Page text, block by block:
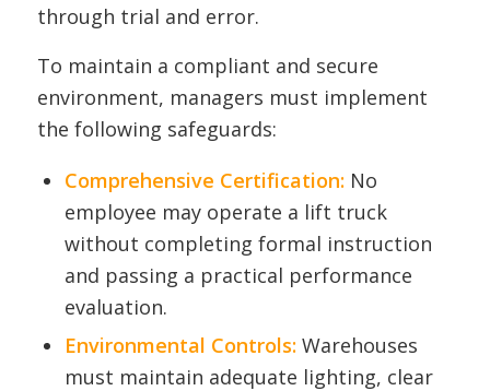
through trial and error.
To maintain a compliant and secure
environment, managers must implement
the following safeguards:
Comprehensive Certification:No
employee may operate a lift truck
without completing formal instruction
and passing a practical performance
evaluation.
Environmental Controls:Warehouses
must maintain adequate lighting, clear